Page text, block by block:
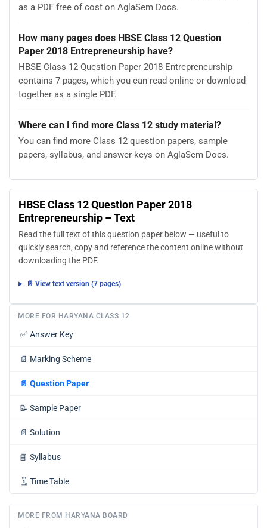
as a PDF free of cost on AglaSem Docs.
How many pages does HBSE Class 12 Question
Paper 2018 Entrepreneurship have?
HBSE Class 12 Question Paper 2018 Entrepreneurship
contains 7 pages, which you can read online or download
together as a single PDF.
Where can I find more Class 12 study material?
You can find more Class 12 question papers, sample
papers, syllabus, and answer keys on AglaSem Docs.
HBSE Class 12 Question Paper 2018
Entrepreneurship – Text
Read the full text of this question paper below — useful to
quickly search, copy and reference the content online without
downloading the PDF.
📄 View text version (7 pages)
MORE FOR HARYANA CLASS 12
✅ Answer Key
📄 Marking Scheme
📄 Question Paper
📝 Sample Paper
📄 Solution
📘 Syllabus
🗓️ Time Table
MORE FROM HARYANA BOARD